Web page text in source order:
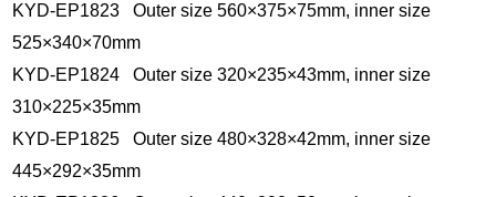
KYD-EP1823 Outer size 560×375×75mm, inner size
525×340×70mm
KYD-EP1824 Outer size 320×235×43mm, inner size
310×225×35mm
KYD-EP1825 Outer size 480×328×42mm, inner size
445×292×35mm